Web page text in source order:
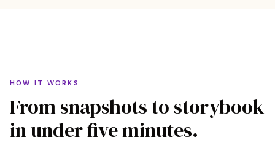
HOW IT WORKS
From snapshots to storybook
in under five minutes.